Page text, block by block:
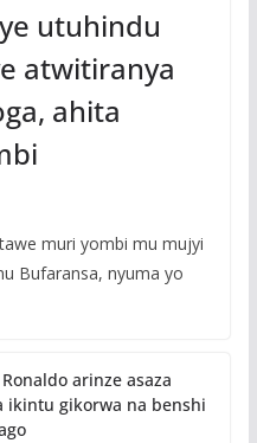
utuhindu
atwitiranya
ahita
muri yombi mu mujyi
Bufaransa, nyuma yo
arinze asaza
ikintu gikorwa na benshi